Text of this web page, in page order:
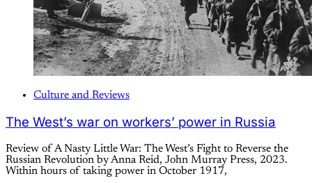
Culture and Reviews
The West’s war on workers’ power in Russia
Review of A Nasty Little War: The West’s Fight to Reverse the
Russian Revolution by Anna Reid, John Murray Press, 2023.
Within hours of taking power in October 1917,